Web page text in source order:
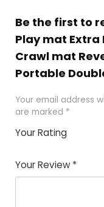
Be the first to
Play mat
Crawl mat
Portable
Your email address
are marked *
Your Rating
Your Review *